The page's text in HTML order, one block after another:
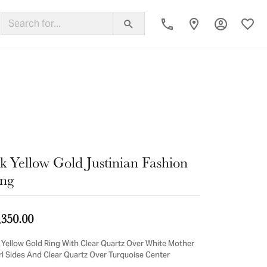
Toggle My
Yellow Gold Justinian Fashion
Gold Ring With Clear Quartz Over White Mother
Sides And Clear Quartz Over Turquoise Center